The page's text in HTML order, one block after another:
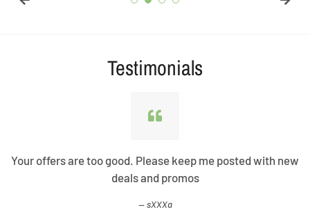
Testimonials
Your offers are too good. Please keep me posted with new
deals and promos
sXXXa